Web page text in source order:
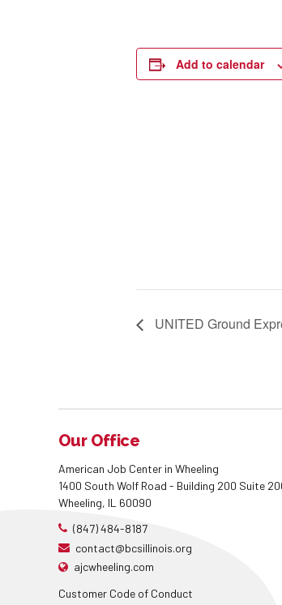
Add to calendar
UNITED Ground
Our Office
American Job Center in Wheeling
1400 South Wolf Road - Building 200 Suite
Wheeling, IL 60090
(847) 484-8187
contact@bcsillinois.org
ajcwheeling.com
Customer Code of Conduct